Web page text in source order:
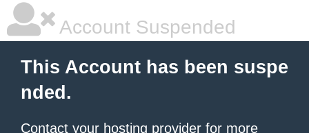
Account Suspended
This Account has been suspe
nded.
Contact your hosting provider for more